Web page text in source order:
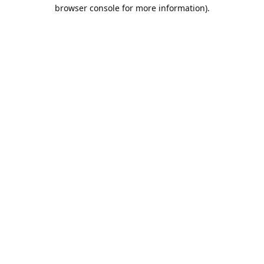
browser console for more information).